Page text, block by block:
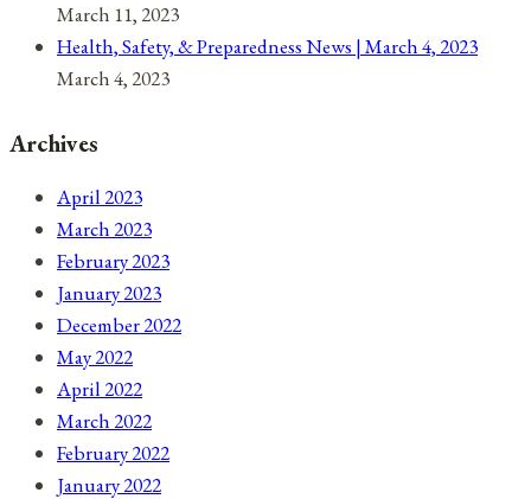
March 11, 2023
Health, Safety, & Preparedness News | March 4, 2023
March 4, 2023
Archives
April 2023
March 2023
February 2023
January 2023
December 2022
May 2022
April 2022
March 2022
February 2022
January 2022